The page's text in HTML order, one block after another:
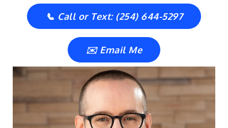
📞 Call or Text: (254) 644-5297
✉️ Email Me